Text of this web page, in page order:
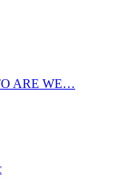
ARE WE…